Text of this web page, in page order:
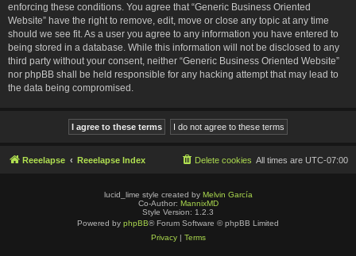
enforcing these conditions. You agree that “Generic Business Oriented
Website” have the right to remove, edit, move or close any topic at any time
should we see fit. As a user you agree to any information you have entered to
being stored in a database. While this information will not be disclosed to any
third party without your consent, neither “Generic Business Oriented Website”
nor phpBB shall be held responsible for any hacking attempt that may lead to
the data being compromised.
Reeelapse Reeelapse Index All times are UTC-07:00
Delete cookies
lucid_lime style created by Melvin García
Co-Author: MannixMD
Style Version: 1.2.3
Powered by phpBB® Forum Software © phpBB Limited
Privacy| Terms